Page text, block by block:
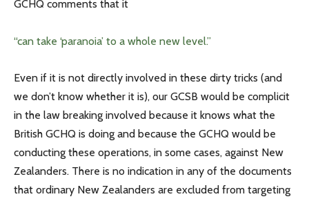
GCHQ comments that it
“can take ‘paranoia’ to a whole new level.”
Even if it is not directly involved in these dirty tricks (and
we don’t know whether it is), our GCSB would be complicit
in the law breaking involved because it knows what the
British GCHQ is doing and because the GCHQ would be
conducting these operations, in some cases, against New
Zealanders. There is no indication in any of the documents
that ordinary New Zealanders are excluded from targeting